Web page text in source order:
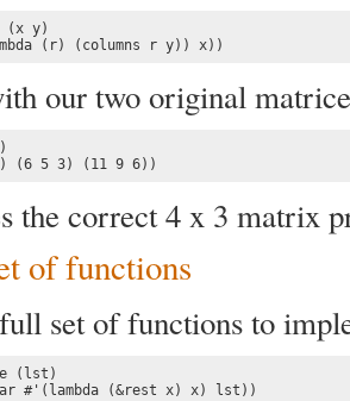
(x y)
(r) (columns r y)) x))
our two original
(6 5 3) (11 9 6))
the correct 4 x 3 matrix
of functions
set of functions to
(lst)
#'(lambda (&rest x) x) lst))